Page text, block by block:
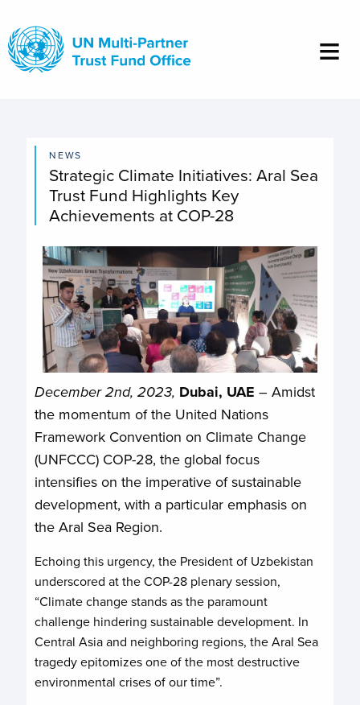
main
content
NEWS
Strategic Climate Initiatives: Aral Sea
Trust Fund Highlights Key
Achievements at COP-28
Image
December 2nd, 2023, Dubai, UAE – Amidst
the momentum of the United Nations
Framework Convention on Climate Change
(UNFCCC) COP-28, the global focus
intensifies on the imperative of sustainable
development, with a particular emphasis on
the Aral Sea Region.
Echoing this urgency, the President of Uzbekistan
underscored at the COP-28 plenary session,
“Climate change stands as the paramount
challenge hindering sustainable development. In
Central Asia and neighboring regions, the Aral Sea
tragedy epitomizes one of the most destructive
environmental crises of our time”.